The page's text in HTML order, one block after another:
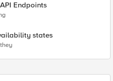
Endpoints
states